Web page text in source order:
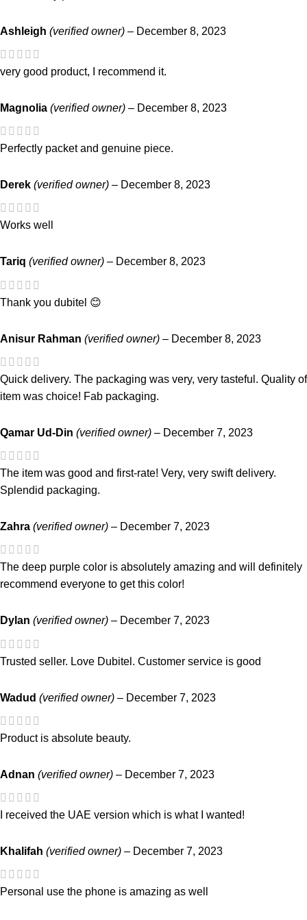
Ashleigh (verified owner) – December 8, 2023
very good product, I recommend it.
Magnolia (verified owner) – December 8, 2023
Perfectly packet and genuine piece.
Derek (verified owner) – December 8, 2023
Works well
Tariq (verified owner) – December 8, 2023
Thank you dubitel 😊
Anisur Rahman (verified owner) – December 8, 2023
Quick delivery. The packaging was very, very tasteful. Quality of
item was choice! Fab packaging.
Qamar Ud-Din (verified owner) – December 7, 2023
The item was good and first-rate! Very, very swift delivery.
Splendid packaging.
Zahra (verified owner) – December 7, 2023
The deep purple color is absolutely amazing and will definitely
recommend everyone to get this color!
Dylan (verified owner) – December 7, 2023
Trusted seller. Love Dubitel. Customer service is good
Wadud (verified owner) – December 7, 2023
Product is absolute beauty.
Adnan (verified owner) – December 7, 2023
I received the UAE version which is what I wanted!
Khalifah (verified owner) – December 7, 2023
Personal use the phone is amazing as well